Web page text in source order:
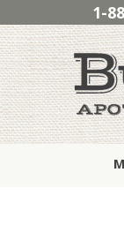
1-